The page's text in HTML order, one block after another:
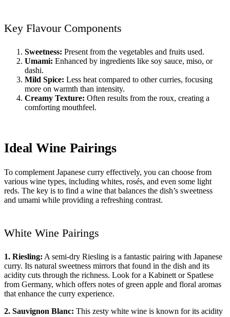
Key Flavour Components
Sweetness: Present from the vegetables and fruits used.
Umami: Enhanced by ingredients like soy sauce, miso, or
dashi.
Mild Spice: Less heat compared to other curries, focusing
more on warmth than intensity.
Creamy Texture: Often results from the roux, creating a
comforting mouthfeel.
Ideal Wine Pairings
To complement Japanese curry effectively, you can choose from
various wine types, including whites, rosés, and even some light
reds. The key is to find a wine that balances the dish’s sweetness
and umami while providing a refreshing contrast.
White Wine Pairings
1. Riesling: A semi-dry Riesling is a fantastic pairing with Japanese
curry. Its natural sweetness mirrors that found in the dish and its
acidity cuts through the richness. Look for a Kabinett or Spatlese
from Germany, which offers notes of green apple and floral aromas
that enhance the curry experience.
2. Sauvignon Blanc: This zesty white wine is known for its acidity